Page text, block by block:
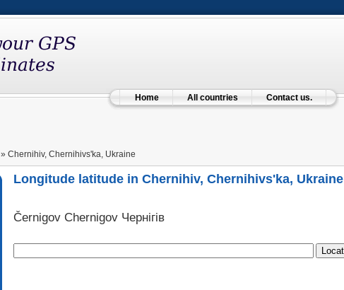
Home All countries Contact us.
» Chernihiv, Chernihivs'ka, Ukraine
Longitude latitude in Chernihiv, Chernihivs'ka, Ukraine
Černigov Chernigov Чернігів